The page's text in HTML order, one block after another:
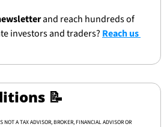
and reach hundreds of
investors and traders? Reach us
📝
NOT A TAX ADVISOR, BROKER, FINANCIAL ADVISOR OR